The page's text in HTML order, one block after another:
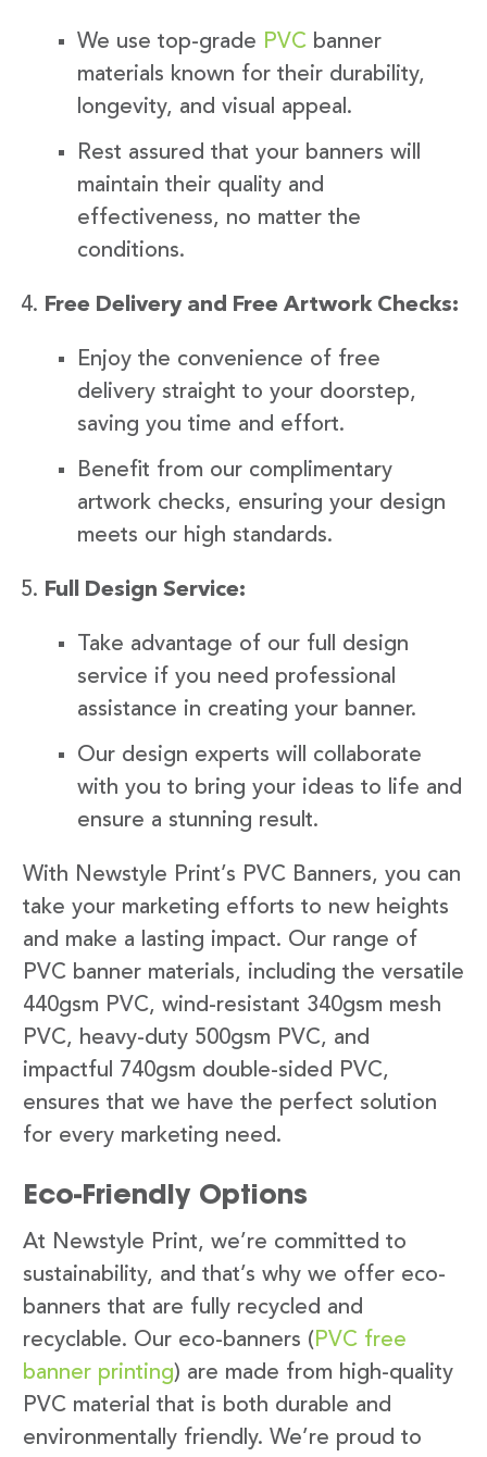
We use top-grade PVC banner
materials known for their durability,
longevity, and visual appeal.
Rest assured that your banners will
maintain their quality and
effectiveness, no matter the
conditions.
Free Delivery and Free Artwork Checks:
Enjoy the convenience of free
delivery straight to your doorstep,
saving you time and effort.
Benefit from our complimentary
artwork checks, ensuring your design
meets our high standards.
Full Design Service:
Take advantage of our full design
service if you need professional
assistance in creating your banner.
Our design experts will collaborate
with you to bring your ideas to life and
ensure a stunning result.
With Newstyle Print’s PVC Banners, you can
take your marketing efforts to new heights
and make a lasting impact. Our range of
PVC banner materials, including the versatile
440gsm PVC, wind-resistant 340gsm mesh
PVC, heavy-duty 500gsm PVC, and
impactful 740gsm double-sided PVC,
ensures that we have the perfect solution
for every marketing need.
Eco-Friendly Options
At Newstyle Print, we’re committed to
sustainability, and that’s why we offer eco-
banners that are fully recycled and
recyclable. Our eco-banners ( PVC free
banner printing) are made from high-quality
PVC material that is both durable and
environmentally friendly. We’re proud to